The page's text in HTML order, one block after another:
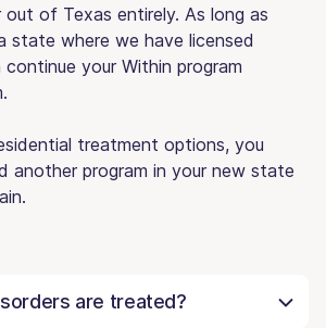
of Texas entirely. As long as
state where we have licensed
continue your Within program
treatment options, you
another program in your new state
are treated?